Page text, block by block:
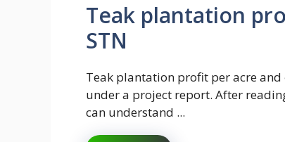
Teak plantation
STN
Teak plantation profit per acre and
under a project report. After
can understand ...